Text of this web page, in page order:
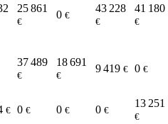
25 861
€
0 €
43 228
€
41 180
€
37 489
€
18 691
€
9 419 € 0 €
€ 0 € 0 € 0 €
13 251
€